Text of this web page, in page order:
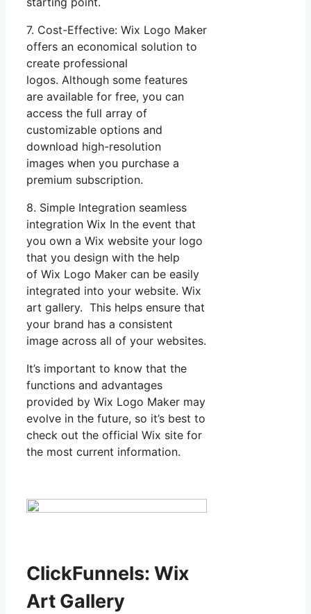
7. Cost-Effective: Wix Logo Maker
offers an economical solution to
create professional
logos. Although some features
are available for free, you can
access the full array of
customizable options and
download high-resolution
images when you purchase a
premium subscription.
8. Simple Integration seamless
integration Wix In the event that
you own a Wix website your logo
that you design with the help
of Wix Logo Maker can be easily
integrated into your website. Wix
art gallery. This helps ensure that
your brand has a consistent
image across all of your websites.
It’s important to know that the
functions and advantages
provided by Wix Logo Maker may
evolve in the future, so it’s best to
check out the official Wix site for
the most current information.
ClickFunnels: Wix
Art Gallery